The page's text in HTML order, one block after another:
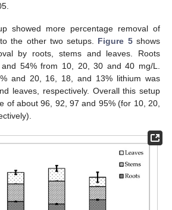
showed more percentage removal of
the other two setups. Figure 5shows
by roots, stems and leaves. Roots
54% from 10, 20, 30 and 40 mg/L.
and 20, 16, 18, and 13% lithium was
leaves, respectively. Overall this setup
of about 96, 92, 97 and 95% (for 10, 20,